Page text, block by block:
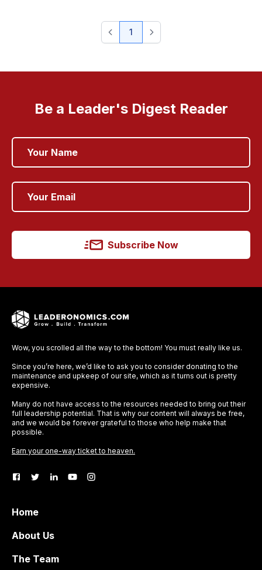
1
Be a Leader's Digest Reader
Subscribe Now
Wow, you scrolled all the way to the bottom! You must really like us.
Since you’re here, we’d like to ask you to consider donating to the
maintenance and upkeep of our site, which as it turns out is pretty
expensive.
Many do not have access to the resources needed to bring out their
full leadership potential. That is why our content will always be free,
and we would be forever grateful to those who help make that
possible.
Earn your one-way ticket to heaven.
Home
About Us
The Team